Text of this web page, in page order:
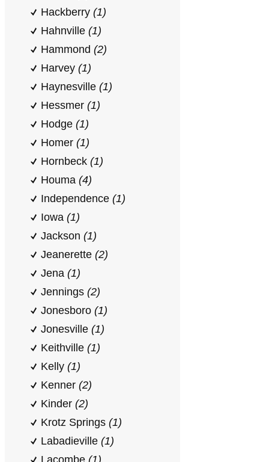
Hackberry (1)
Hahnville (1)
Hammond (2)
Harvey (1)
Haynesville (1)
Hessmer (1)
Hodge (1)
Homer (1)
Hornbeck (1)
Houma (4)
Independence (1)
Iowa (1)
Jackson (1)
Jeanerette (2)
Jena (1)
Jennings (2)
Jonesboro (1)
Jonesville (1)
Keithville (1)
Kelly (1)
Kenner (2)
Kinder (2)
Krotz Springs (1)
Labadieville (1)
Lacombe (1)